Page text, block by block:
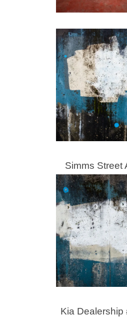
Simms Street
Kia Dealership